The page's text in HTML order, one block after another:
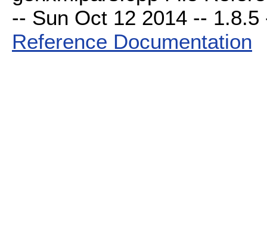
-- Sun Oct 12 2014 --
Reference Documentation